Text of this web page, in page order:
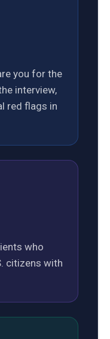
you for the
interview,
red flags in
who
citizens with